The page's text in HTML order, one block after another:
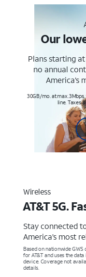
Our
Plans starting
no annual
America’s
30GB/mo. at max.
line. Taxes
Wireless
AT&T 5G.
Stay connected
America’s most
Based on nationwide
for AT&T and uses the
device. Coverage not
details.